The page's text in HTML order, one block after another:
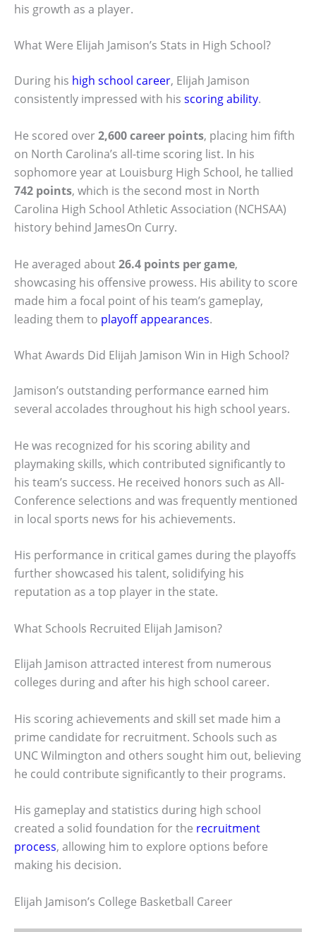
his growth as a player.
What Were Elijah Jamison’s Stats in High School?
During his high school career, Elijah Jamison
consistently impressed with his scoring ability.
He scored over2,600 career points, placing him fifth
on North Carolina’s all-time scoring list. In his
sophomore year at Louisburg High School, he tallied
742 points, which is the second most in North
Carolina High School Athletic Association (NCHSAA)
history behind JamesOn Curry.
He averaged about26.4 points per game,
showcasing his offensive prowess. His ability to score
made him a focal point of his team’s gameplay,
leading them to playoff appearances.
What Awards Did Elijah Jamison Win in High School?
Jamison’s outstanding performance earned him
several accolades throughout his high school years.
He was recognized for his scoring ability and
playmaking skills, which contributed significantly to
his team’s success. He received honors such as All-
Conference selections and was frequently mentioned
in local sports news for his achievements.
His performance in critical games during the playoffs
further showcased his talent, solidifying his
reputation as a top player in the state.
What Schools Recruited Elijah Jamison?
Elijah Jamison attracted interest from numerous
colleges during and after his high school career.
His scoring achievements and skill set made him a
prime candidate for recruitment. Schools such as
UNC Wilmington and others sought him out, believing
he could contribute significantly to their programs.
His gameplay and statistics during high school
created a solid foundation for the recruitment
process, allowing him to explore options before
making his decision.
Elijah Jamison’s College Basketball Career